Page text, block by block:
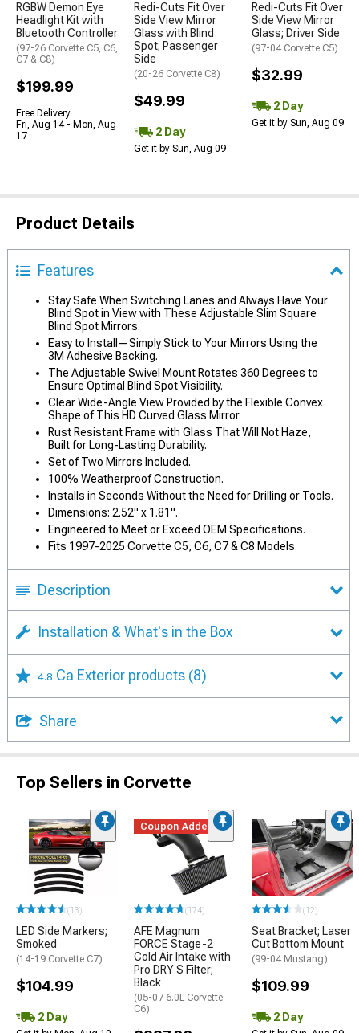
RGBW Demon Eye
Headlight Kit with
Bluetooth Controller
(97-26 Corvette C5, C6,
C7 & C8)
$199.99
Free Delivery
Fri, Aug 14 - Mon, Aug
17
Redi-Cuts Fit Over
Side View Mirror
Glass with Blind
Spot; Passenger
Side
(20-26 Corvette C8)
$49.99
2 Day
Get it by Sun, Aug 09
Redi-Cuts Fit Over
Side View Mirror
Glass; Driver Side
(97-04 Corvette C5)
$32.99
2 Day
Get it by Sun, Aug 09
Product Details
Features
Stay Safe When Switching Lanes and Always Have Your
Blind Spot in View with These Adjustable Slim Square
Blind Spot Mirrors.
Easy to Install—Simply Stick to Your Mirrors Using the
3M Adhesive Backing.
The Adjustable Swivel Mount Rotates 360 Degrees to
Ensure Optimal Blind Spot Visibility.
Clear Wide-Angle View Provided by the Flexible Convex
Shape of This HD Curved Glass Mirror.
Rust Resistant Frame with Glass That Will Not Haze,
Built for Long-Lasting Durability.
Set of Two Mirrors Included.
100% Weatherproof Construction.
Installs in Seconds Without the Need for Drilling or Tools.
Dimensions: 2.52" x 1.81".
Engineered to Meet or Exceed OEM Specifications.
Fits 1997-2025 Corvette C5, C6, C7 & C8 Models.
Description
Installation & What's in the Box
4.8 Ca Exterior products (8)
Share
Top Sellers in Corvette
(13)
LED Side Markers;
Smoked
(14-19 Corvette C7)
$104.99
2 Day
Coupon Added
(174)
AFE Magnum
FORCE Stage-2
Cold Air Intake with
Pro DRY S Filter;
Black
(05-07 6.0L Corvette
C6)
(12)
Seat Bracket; Laser
Cut Bottom Mount
(99-04 Mustang)
$109.99
2 Day